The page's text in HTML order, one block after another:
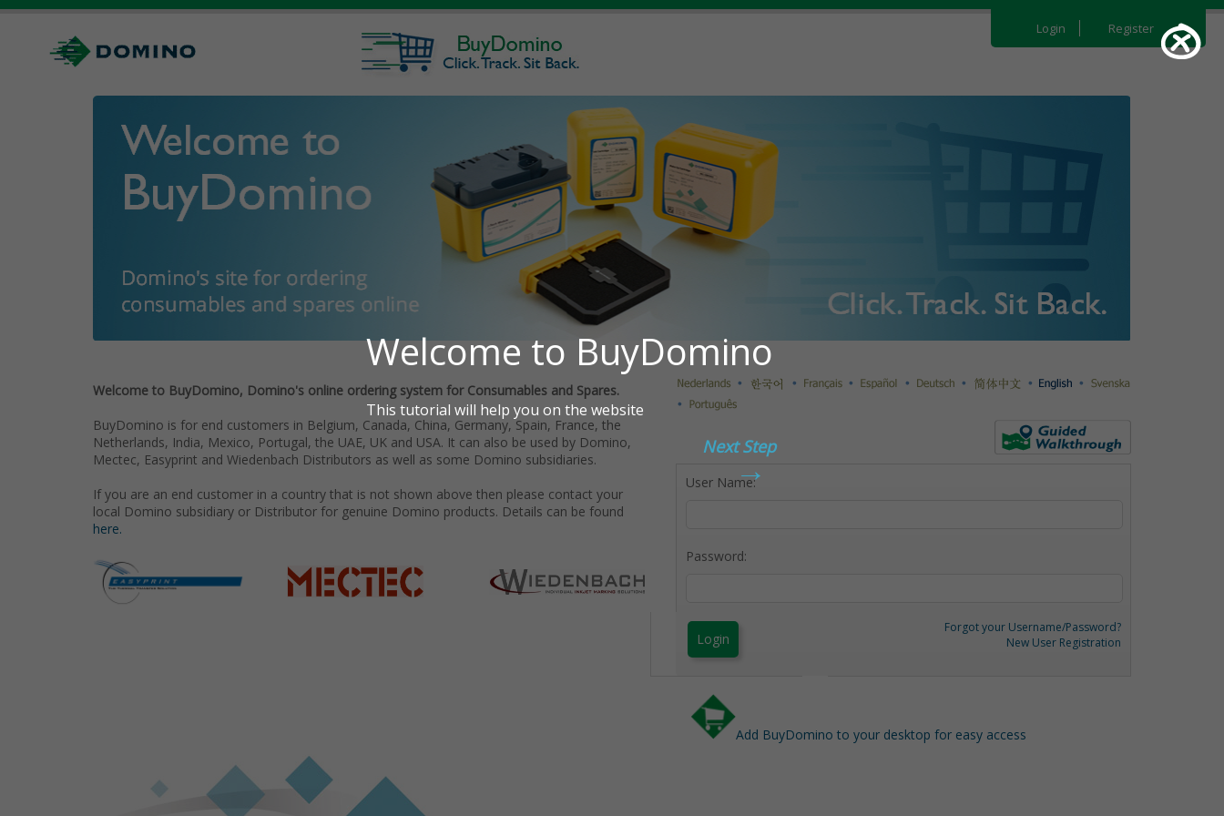
Login Register
Welcome to BuyDomino, Domino's online ordering system for Consumables and Spares.
BuyDomino is for end customers in Belgium, Canada, China, Germany, Spain, France, the
Netherlands, India, Mexico, Portugal, the UAE, UK and USA. It can also be used by Domino,
Mectec, Easyprint and Wiedenbach Distributors as well as some Domino subsidiaries.
If you are an end customer in a country that is not shown above then please contact your
local Domino subsidiary or Distributor for genuine Domino products. Details can be found
here.
User Name:
Password:
Login
Forgot your Username/Password?
New User Registration
Add BuyDomino to your desktop for easy access
Next Step
→